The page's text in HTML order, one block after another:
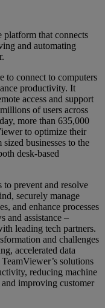
that connects
and automating
to connect to computers
productivity. It
access and support
of users across
more than 635,000
to optimize their
businesses to the
desk-based
to prevent and resolve
securely manage
and enhance processes
and assistance –
leading tech partners.
and challenges
accelerated data
solutions
reducing machine
improving customer